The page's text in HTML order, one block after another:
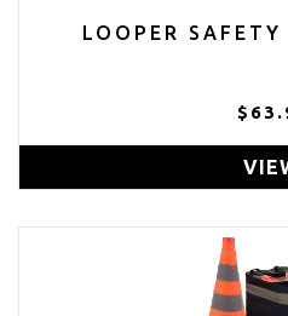
LOOPER